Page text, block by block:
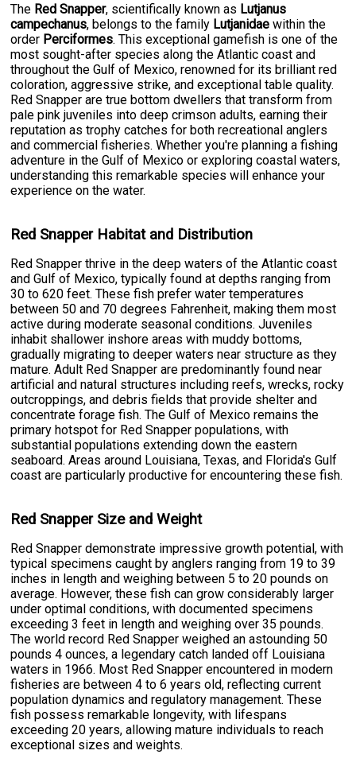
The Red Snapper, scientifically known as Lutjanus
campechanus, belongs to the family Lutjanidae within the
order Perciformes. This exceptional gamefish is one of the
most sought-after species along the Atlantic coast and
throughout the Gulf of Mexico, renowned for its brilliant red
coloration, aggressive strike, and exceptional table quality.
Red Snapper are true bottom dwellers that transform from
pale pink juveniles into deep crimson adults, earning their
reputation as trophy catches for both recreational anglers
and commercial fisheries. Whether you're planning a fishing
adventure in the Gulf of Mexico or exploring coastal waters,
understanding this remarkable species will enhance your
experience on the water.
Red Snapper Habitat and Distribution
Red Snapper thrive in the deep waters of the Atlantic coast
and Gulf of Mexico, typically found at depths ranging from
30 to 620 feet. These fish prefer water temperatures
between 50 and 70 degrees Fahrenheit, making them most
active during moderate seasonal conditions. Juveniles
inhabit shallower inshore areas with muddy bottoms,
gradually migrating to deeper waters near structure as they
mature. Adult Red Snapper are predominantly found near
artificial and natural structures including reefs, wrecks, rocky
outcroppings, and debris fields that provide shelter and
concentrate forage fish. The Gulf of Mexico remains the
primary hotspot for Red Snapper populations, with
substantial populations extending down the eastern
seaboard. Areas around Louisiana, Texas, and Florida's Gulf
coast are particularly productive for encountering these fish.
Red Snapper Size and Weight
Red Snapper demonstrate impressive growth potential, with
typical specimens caught by anglers ranging from 19 to 39
inches in length and weighing between 5 to 20 pounds on
average. However, these fish can grow considerably larger
under optimal conditions, with documented specimens
exceeding 3 feet in length and weighing over 35 pounds.
The world record Red Snapper weighed an astounding 50
pounds 4 ounces, a legendary catch landed off Louisiana
waters in 1966. Most Red Snapper encountered in modern
fisheries are between 4 to 6 years old, reflecting current
population dynamics and regulatory management. These
fish possess remarkable longevity, with lifespans
exceeding 20 years, allowing mature individuals to reach
exceptional sizes and weights.